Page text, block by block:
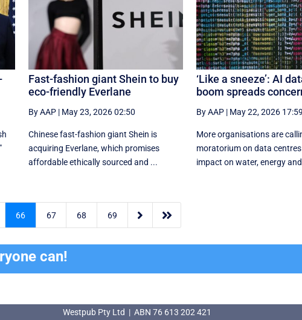
Fast-fashion giant Shein to buy
eco-friendly Everlane
By AAP| May 23, 2026 02:50
Chinese fast-fashion giant Shein is
acquiring Everlane, which promises
affordable ethically sourced and ...
‘Like a sneeze’: AI
boom spreads
By AAP| May 22, 2026 17:59
More organisations are
moratorium on data
impact on water, energy
66 67 68 69  
can!
Westpub Pty Ltd | ABN 76 613 202 421